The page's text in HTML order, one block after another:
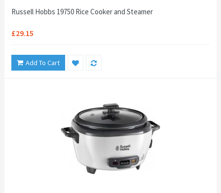
Russell Hobbs 19750 Rice Cooker and Steamer
£29.15
Add To Cart